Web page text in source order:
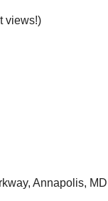
views!)
Annapolis,